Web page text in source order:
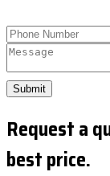
Submit
Request a
best price.